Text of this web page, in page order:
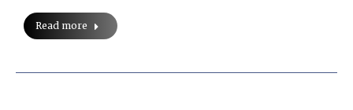
Read more